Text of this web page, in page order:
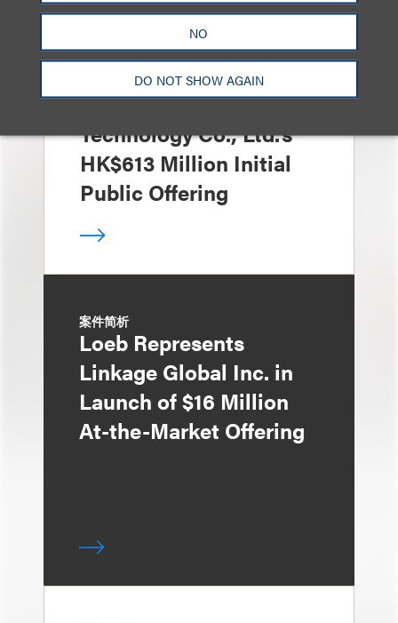
NO
DO NOT SHOW AGAIN
Loeb Represents Joint
Sponsors and
Underwriters in
Shenzhen HQVT
Technology Co., Ltd.’s
HK$613 Million Initial
Public Offering
案件简析
Loeb Represents
Linkage Global Inc. in
Launch of $16 Million
At-the-Market Offering